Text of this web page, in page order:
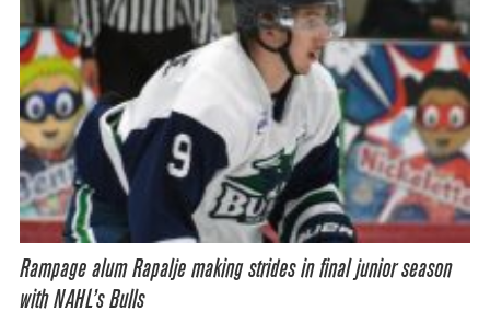
Rampage alum Rapalje making strides in final junior season
with NAHL’s Bulls